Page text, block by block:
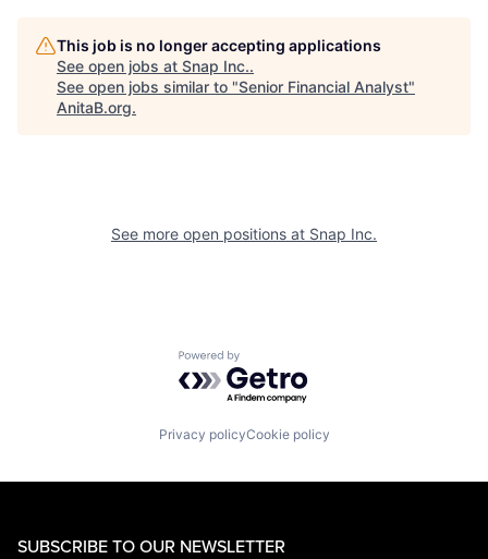
This job is no longer accepting applications
See open jobs at Snap Inc..
See open jobs similar to "Senior Financial Analyst"
AnitaB.org.
See more open positions at Snap Inc.
Powered by Getro.com
Privacy policyCookie policy
SUBSCRIBE TO OUR NEWSLETTER